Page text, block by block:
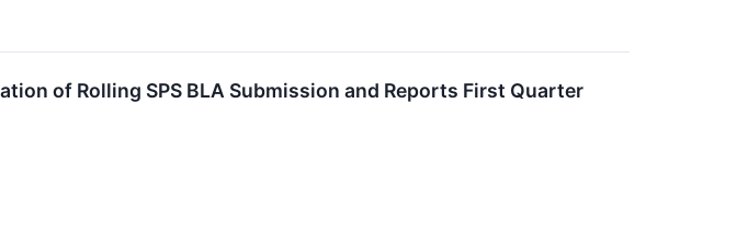
of Rolling SPS BLA Submission and Reports First Quarter